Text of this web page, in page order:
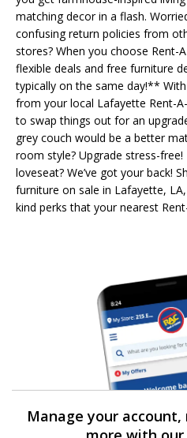
matching decor in a flash.
confusing return policies from
stores? When you choose Rent-
flexible deals and free furniture
typically on the same day!**
from your local Lafayette Rent-
to swap things out for an
grey couch would be a better
room style? Upgrade stress-
loveseat? We’ve got your back!
furniture on sale in Lafayette,
kind perks that your nearest
Manage your